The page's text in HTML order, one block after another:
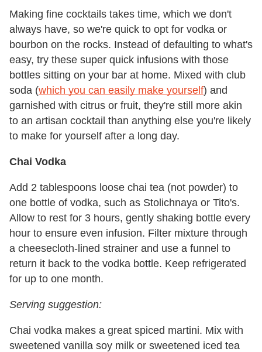
Making fine cocktails takes time, which we don't
always have, so we're quick to opt for vodka or
bourbon on the rocks. Instead of defaulting to what's
easy, try these super quick infusions with those
bottles sitting on your bar at home. Mixed with club
soda (which you can easily make yourself) and
garnished with citrus or fruit, they're still more akin
to an artisan cocktail than anything else you're likely
to make for yourself after a long day.
Chai Vodka
Add 2 tablespoons loose chai tea (not powder) to
one bottle of vodka, such as Stolichnaya or Tito's.
Allow to rest for 3 hours, gently shaking bottle every
hour to ensure even infusion. Filter mixture through
a cheesecloth-lined strainer and use a funnel to
return it back to the vodka bottle. Keep refrigerated
for up to one month.
Serving suggestion:
Chai vodka makes a great spiced martini. Mix with
sweetened vanilla soy milk or sweetened iced tea